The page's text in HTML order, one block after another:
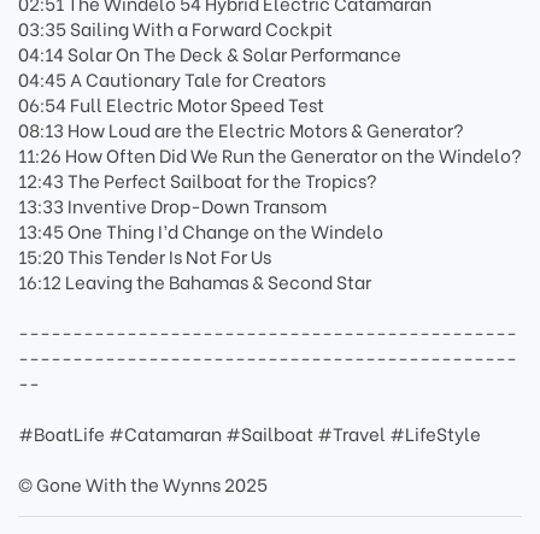
03:35 Sailing With a Forward Cockpit
04:14 Solar On The Deck & Solar Performance
04:45 A Cautionary Tale for Creators
06:54 Full Electric Motor Speed Test
08:13 How Loud are the Electric Motors & Generator?
11:26 How Often Did We Run the Generator on the Windelo?
12:43 The Perfect Sailboat for the Tropics?
13:33 Inventive Drop-Down Transom
13:45 One Thing I’d Change on the Windelo
15:20 This Tender Is Not For Us
16:12 Leaving the Bahamas & Second Star
----------------------------------------------
----------------------------------------------
--
#BoatLife #Catamaran #Sailboat #Travel #LifeStyle
© Gone With the Wynns 2025